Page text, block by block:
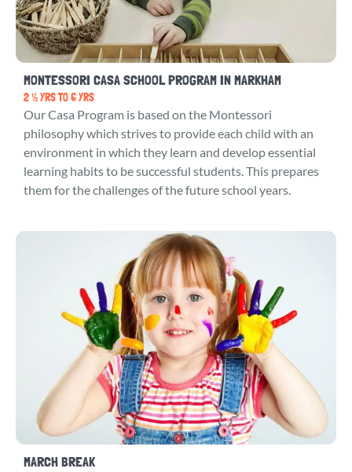
MONTESSORI CASA SCHOOL PROGRAM IN MARKHAM
2 ½ YRS TO 6 YRS
Our Casa Program is based on the Montessori
philosophy which strives to provide each child with an
environment in which they learn and develop essential
learning habits to be successful students. This prepares
them for the challenges of the future school years.
MARCH BREAK